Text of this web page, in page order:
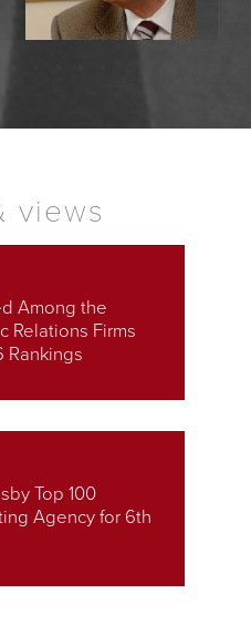
views
Among the
Relations Firms
Rankings
Top 100
Agency for 6th